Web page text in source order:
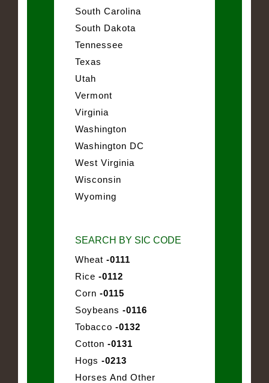
South Carolina
South Dakota
Tennessee
Texas
Utah
Vermont
Virginia
Washington
Washington DC
West Virginia
Wisconsin
Wyoming
SEARCH BY SIC CODE
Wheat -0111
Rice -0112
Corn -0115
Soybeans -0116
Tobacco -0132
Cotton -0131
Hogs -0213
Horses And Other